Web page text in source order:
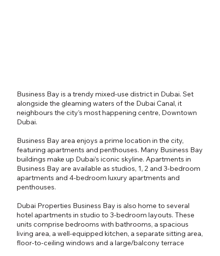
Business Bay is a trendy mixed-use district in Dubai. Set
alongside the gleaming waters of the Dubai Canal, it
neighbours the city’s most happening centre, Downtown
Dubai.
Business Bay area enjoys a prime location in the city,
featuring apartments and penthouses. Many Business Bay
buildings make up Dubai’s iconic skyline. Apartments in
Business Bay are available as studios, 1, 2 and 3-bedroom
apartments and 4-bedroom luxury apartments and
penthouses.
Dubai Properties Business Bay is also home to several
hotel apartments in studio to 3-bedroom layouts. These
units comprise bedrooms with bathrooms, a spacious
living area, a well-equipped kitchen, a separate sitting area,
floor-to-ceiling windows and a large/balcony terrace